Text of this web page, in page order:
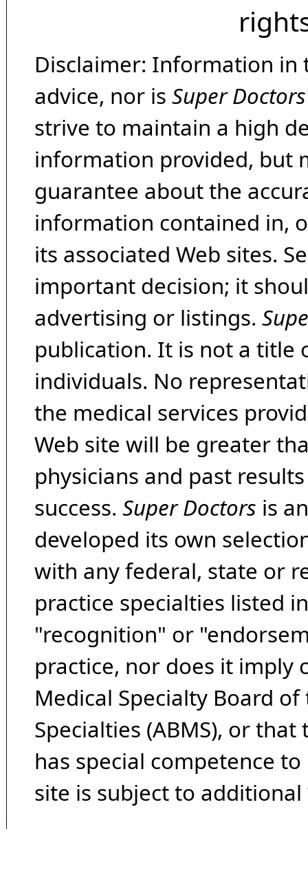
Disclaimer: Information in
advice, nor is Super Doctors
strive to maintain a high
information provided, but
guarantee about the
information contained in,
its associated Web sites.
important decision; it
advertising or listings.
publication. It is not a title
individuals. No
the medical services
Web site will be greater
physicians and past
success. Super Doctors is
developed its own
with any federal, state or
practice specialties listed
"recognition" or
practice, nor does it imply
Medical Specialty Board
Specialties (ABMS), or
has special competence
site is subject to additional